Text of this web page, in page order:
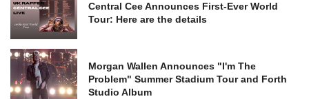
Central Cee Announces First-Ever World
Tour: Here are the details
Morgan Wallen Announces "I'm The
Problem" Summer Stadium Tour and Forth
Studio Album